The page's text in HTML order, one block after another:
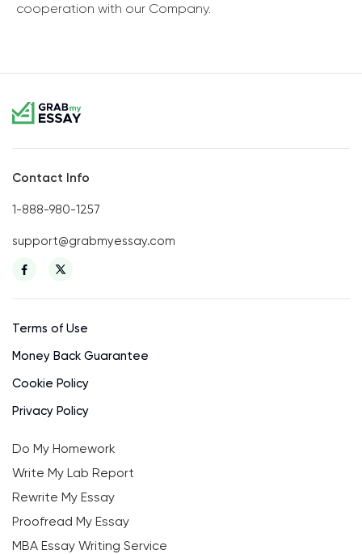
cooperation with our Company.
Contact Info
1-888-980-1257
support@grabmyessay.com
Terms of Use
Money Back Guarantee
Cookie Policy
Privacy Policy
Do My Homework
Write My Lab Report
Rewrite My Essay
Proofread My Essay
MBA Essay Writing Service